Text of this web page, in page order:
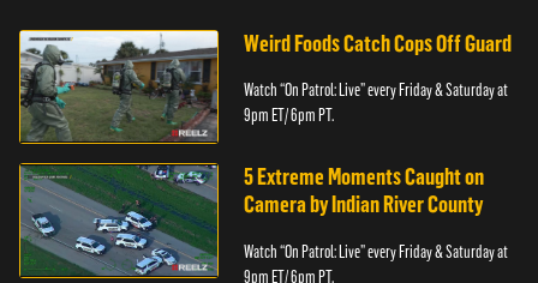
Weird Foods Catch Cops Off Guard
Watch “On Patrol: Live” every Friday & Saturday at
9pm ET/ 6pm PT.
5 Extreme Moments Caught on
Camera by Indian River County
Watch “On Patrol: Live” every Friday & Saturday at
9pm ET/ 6pm PT.